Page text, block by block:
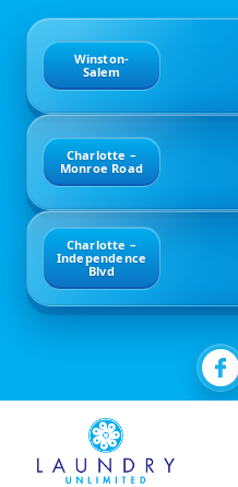
Winston-
Salem
Charlotte –
Monroe Road
Charlotte –
Independence
Blvd